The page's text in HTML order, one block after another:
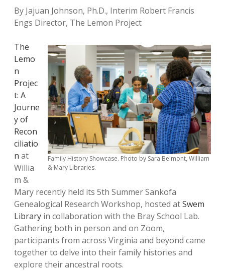
By Jajuan Johnson, Ph.D., Interim Robert Francis
Engs Director, The Lemon Project
Family History Showcase. Photo by Sara Belmont, William
& Mary Libraries.
The
Lemo
n
Projec
t: A
Journe
y of
Recon
ciliatio
n at
Willia
m &
Mary recently held its 5th Summer Sankofa
Genealogical Research Workshop, hosted atSwem
Library in collaboration with the Bray School Lab.
Gathering both in person and on Zoom,
participants from across Virginia and beyond came
together to delve into their family histories and
explore their ancestral roots.